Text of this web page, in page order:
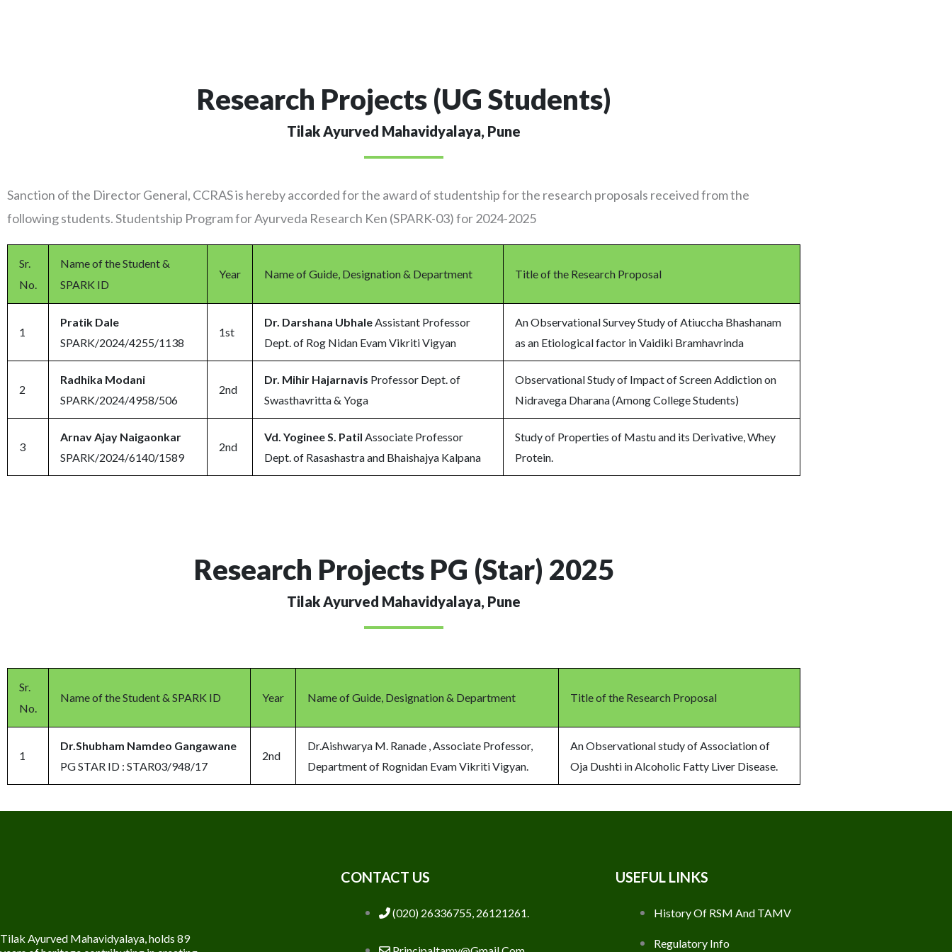
Research Projects (UG Students)
Tilak Ayurved Mahavidyalaya, Pune
Sanction of the Director General, CCRAS is hereby accorded for the award of studentship for the research proposals received from the
following students. Studentship Program for Ayurveda Research Ken (SPARK-03) for 2024-2025
Sr.
No.
Name of the Student &
SPARK ID
Year Name of Guide, Designation & Department Title of the Research Proposal
1
Pratik Dale
SPARK/2024/4255/1138
1st
Dr. Darshana UbhaleAssistant Professor
Dept. of Rog Nidan Evam Vikriti Vigyan
An Observational Survey Study of Atiuccha Bhashanam
as an Etiological factor in Vaidiki Bramhavrinda
2
Radhika Modani
SPARK/2024/4958/506
2nd
Dr. Mihir Hajarnavis Professor Dept. of
Swasthavritta & Yoga
Observational Study of Impact of Screen Addiction on
Nidravega Dharana (Among College Students)
3
Arnav Ajay Naigaonkar
SPARK/2024/6140/1589
2nd
Vd. Yoginee S. Patil Associate Professor
Dept. of Rasashastra and Bhaishajya Kalpana
Study of Properties of Mastu and its Derivative, Whey
Protein.
Research Projects PG (Star) 2025
Tilak Ayurved Mahavidyalaya, Pune
Sr.
No.
Name of the Student & SPARK ID Year Name of Guide, Designation & Department Title of the Research Proposal
1
Dr.Shubham Namdeo Gangawane
PG STAR ID : STAR03/948/17
2nd
Dr.Aishwarya M. Ranade , Associate Professor,
Department of Rognidan Evam Vikriti Vigyan.
An Observational study of Association of
Oja Dushti in Alcoholic Fatty Liver Disease.
Tilak Ayurved Mahavidyalaya, holds 89
CONTACT US
(020) 26336755, 26121261.
USEFUL LINKS
History Of RSM And TAMV
Regulatory Info